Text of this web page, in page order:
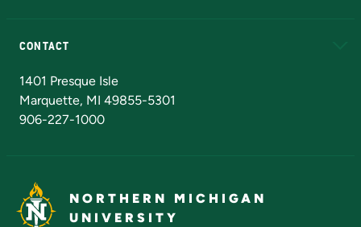
CONTACT
1401 Presque Isle
Marquette, MI 49855-5301
906-227-1000
NORTHERN MICHIGAN
UNIVERSITY